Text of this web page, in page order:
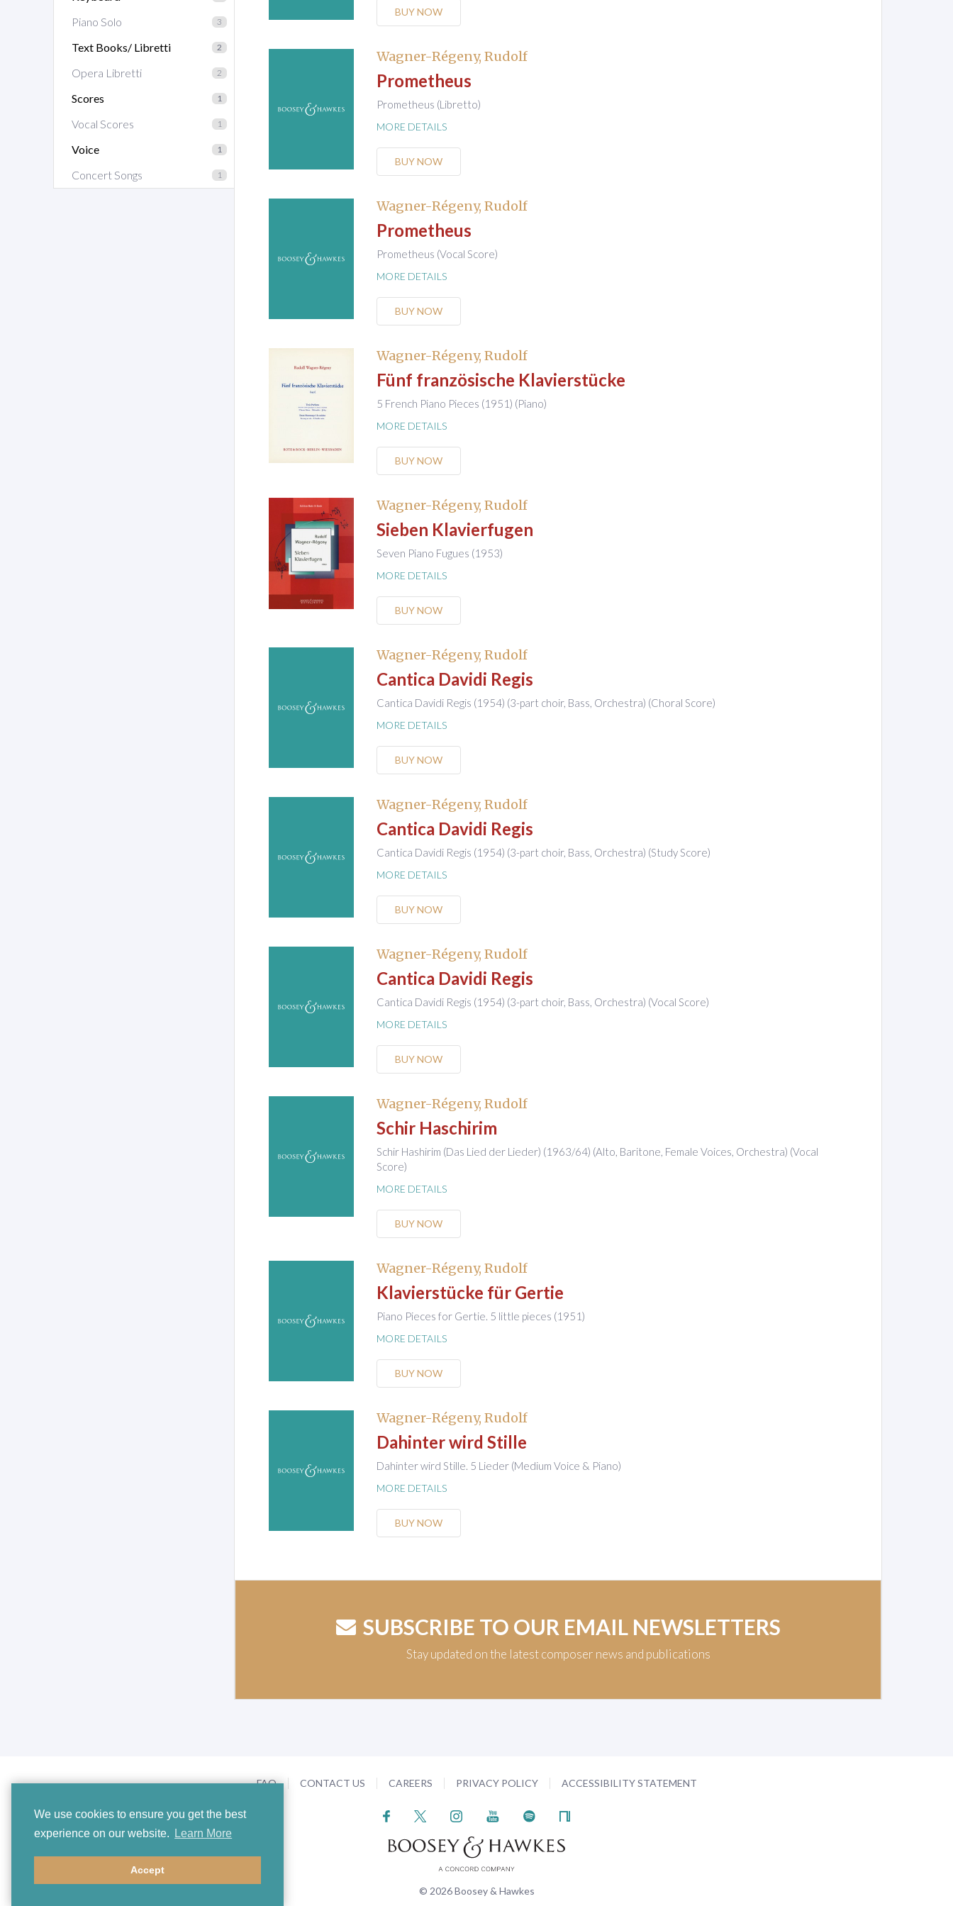
We use cookies to ensure you get the best
experience on our website.
Learn More
Accept
Piano Solo 3
Text Books/ Libretti 2
Opera Libretti 2
Scores 1
Vocal Scores 1
Voice 1
Concert Songs 1
BUY NOW
Wagner-Régeny, Rudolf
Prometheus
Prometheus (Libretto)
MORE DETAILS
BUY NOW
Wagner-Régeny, Rudolf
Prometheus
Prometheus (Vocal Score)
MORE DETAILS
BUY NOW
Wagner-Régeny, Rudolf
Fünf französische Klavierstücke
5 French Piano Pieces (1951) (Piano)
MORE DETAILS
BUY NOW
Wagner-Régeny, Rudolf
Sieben Klavierfugen
Seven Piano Fugues (1953)
MORE DETAILS
BUY NOW
Wagner-Régeny, Rudolf
Cantica Davidi Regis
Cantica Davidi Regis (1954) (3-part choir, Bass, Orchestra) (Choral Score)
MORE DETAILS
BUY NOW
Wagner-Régeny, Rudolf
Cantica Davidi Regis
Cantica Davidi Regis (1954) (3-part choir, Bass, Orchestra) (Study Score)
MORE DETAILS
BUY NOW
Wagner-Régeny, Rudolf
Cantica Davidi Regis
Cantica Davidi Regis (1954) (3-part choir, Bass, Orchestra) (Vocal Score)
MORE DETAILS
BUY NOW
Wagner-Régeny, Rudolf
Schir Haschirim
Schir Hashirim (Das Lied der Lieder) (1963/64) (Alto, Baritone, Female Voices, Orchestra) (Vocal
Score)
MORE DETAILS
BUY NOW
Wagner-Régeny, Rudolf
Klavierstücke für Gertie
Piano Pieces for Gertie. 5 little pieces (1951)
MORE DETAILS
BUY NOW
Wagner-Régeny, Rudolf
Dahinter wird Stille
Dahinter wird Stille. 5 Lieder (Medium Voice & Piano)
MORE DETAILS
BUY NOW
SUBSCRIBE TO OUR EMAIL NEWSLETTERS
Stay updated on the latest composer news and publications
FAQ CONTACT US CAREERS PRIVACY POLICY ACCESSIBILITY STATEMENT
© 2026 Boosey & Hawkes